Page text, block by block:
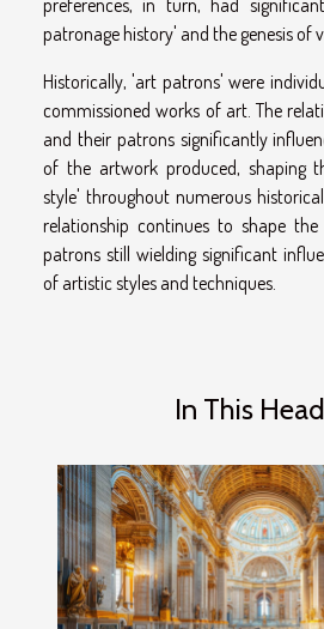
patronage history' and the genesis of
Historically, 'art patrons' were
commissioned works of art. The
and their patrons significantly
of the artwork produced, shaping
style' throughout numerous
relationship continues to shape
patrons still wielding significant
of artistic styles and techniques.
In This